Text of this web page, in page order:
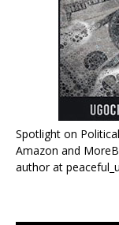
Spotlight on
Amazon and
author at